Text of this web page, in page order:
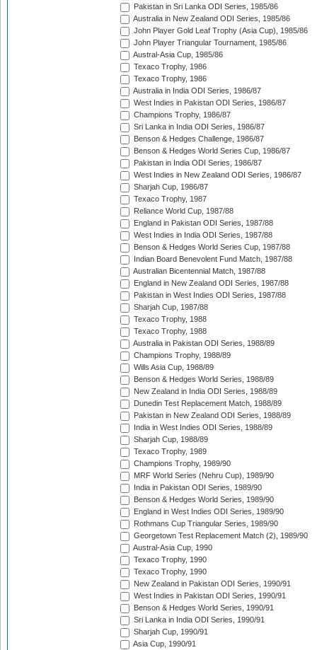
Pakistan in Sri Lanka ODI Series, 1985/86
Australia in New Zealand ODI Series, 1985/86
John Player Gold Leaf Trophy (Asia Cup), 1985/86
John Player Triangular Tournament, 1985/86
Austral-Asia Cup, 1985/86
Texaco Trophy, 1986
Texaco Trophy, 1986
Australia in India ODI Series, 1986/87
West Indies in Pakistan ODI Series, 1986/87
Champions Trophy, 1986/87
Sri Lanka in India ODI Series, 1986/87
Benson & Hedges Challenge, 1986/87
Benson & Hedges World Series Cup, 1986/87
Pakistan in India ODI Series, 1986/87
West Indies in New Zealand ODI Series, 1986/87
Sharjah Cup, 1986/87
Texaco Trophy, 1987
Reliance World Cup, 1987/88
England in Pakistan ODI Series, 1987/88
West Indies in India ODI Series, 1987/88
Benson & Hedges World Series Cup, 1987/88
Indian Board Benevolent Fund Match, 1987/88
Australian Bicentennial Match, 1987/88
England in New Zealand ODI Series, 1987/88
Pakistan in West Indies ODI Series, 1987/88
Sharjah Cup, 1987/88
Texaco Trophy, 1988
Texaco Trophy, 1988
Australia in Pakistan ODI Series, 1988/89
Champions Trophy, 1988/89
Wills Asia Cup, 1988/89
Benson & Hedges World Series, 1988/89
New Zealand in India ODI Series, 1988/89
Dunedin Test Replacement Match, 1988/89
Pakistan in New Zealand ODI Series, 1988/89
India in West Indies ODI Series, 1988/89
Sharjah Cup, 1988/89
Texaco Trophy, 1989
Champions Trophy, 1989/90
MRF World Series (Nehru Cup), 1989/90
India in Pakistan ODI Series, 1989/90
Benson & Hedges World Series, 1989/90
England in West Indies ODI Series, 1989/90
Rothmans Cup Triangular Series, 1989/90
Georgetown Test Replacement Match (2), 1989/90
Austral-Asia Cup, 1990
Texaco Trophy, 1990
Texaco Trophy, 1990
New Zealand in Pakistan ODI Series, 1990/91
West Indies in Pakistan ODI Series, 1990/91
Benson & Hedges World Series, 1990/91
Sri Lanka in India ODI Series, 1990/91
Sharjah Cup, 1990/91
Asia Cup, 1990/91